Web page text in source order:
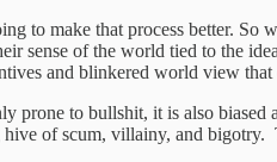
to make that process better.
sense of the world tied to the
and blinkered world view
prone to bullshit, it is also biased
hive of scum, villainy, and bigotry.